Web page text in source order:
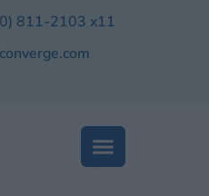
811-2103 x11